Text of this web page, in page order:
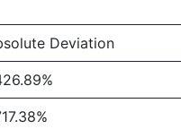
Deviation